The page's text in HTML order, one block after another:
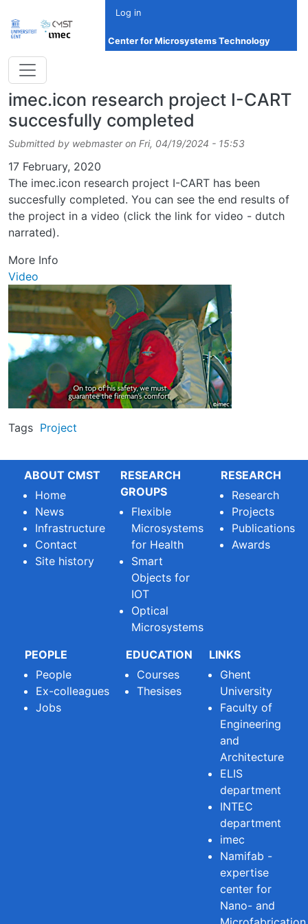
Log in
Center for Microsystems Technology
imec.icon research project I-CART
succesfully completed
Submitted by webmaster on Fri, 04/19/2024 - 15:53
Date
17 February, 2020
The imec.icon research project I-CART has been
succesfully completed. You can see the end results of
the project in a video (click the link for video - dutch
narrated).
More Info
Video
Image
Tags Project
ABOUT CMST
Home
News
Infrastructure
Contact
Site history
RESEARCH
GROUPS
Flexible
Microsystems
for Health
Smart
Objects for
IOT
Optical
Microsystems
RESEARCH
Research
Projects
Publications
Awards
PEOPLE
People
Ex-colleagues
Jobs
EDUCATION
Courses
Thesises
LINKS
Ghent
University
Faculty of
Engineering
and
Architecture
ELIS
department
INTEC
department
imec
Namifab -
expertise
center for
Nano- and